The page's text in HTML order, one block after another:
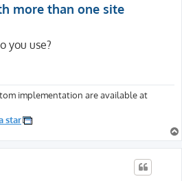
more than one site
you use?
implementation are available at
star